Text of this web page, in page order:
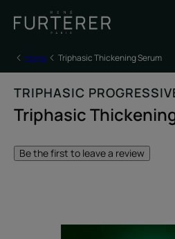
Home Triphasic Thickening Serum
TRIPHASIC
Triphasic
Be the first to leave a review